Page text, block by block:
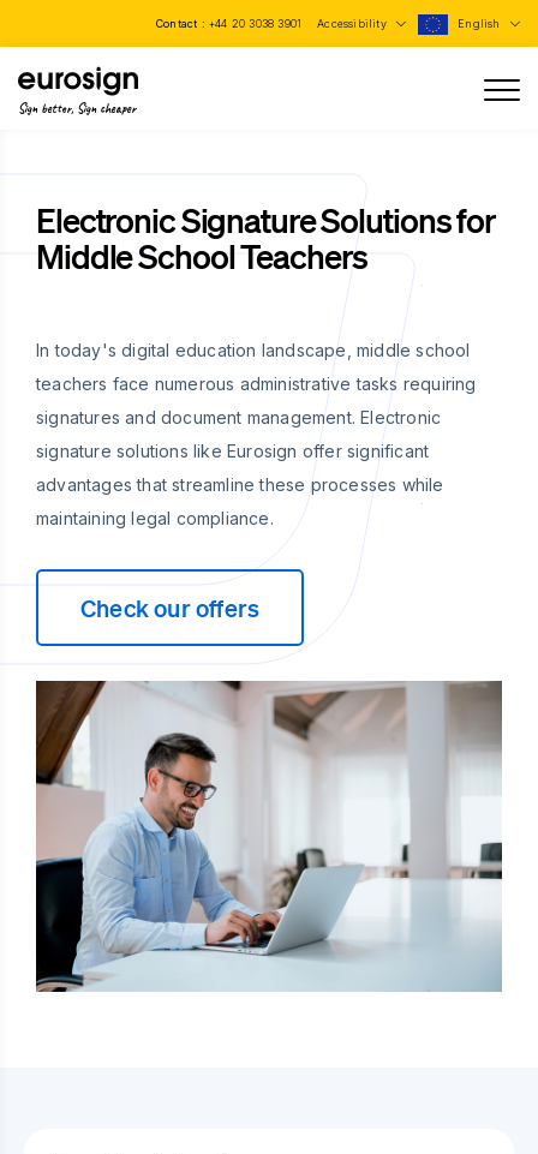
Contact : +44 20 3038 3901 Accessibility English
Sign better, Sign cheaper
Electronic Signature Solutions for
Middle School Teachers
In today's digital education landscape, middle school
teachers face numerous administrative tasks requiring
signatures and document management. Electronic
signature solutions like Eurosign offer significant
advantages that streamline these processes while
maintaining legal compliance.
Check our offers